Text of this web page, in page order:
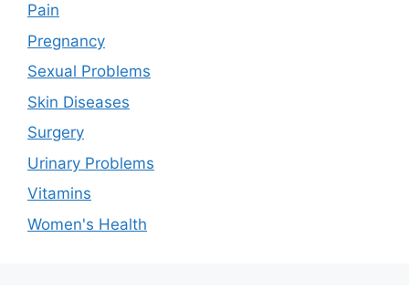
Pain
Pregnancy
Sexual Problems
Skin Diseases
Surgery
Urinary Problems
Vitamins
Women's Health